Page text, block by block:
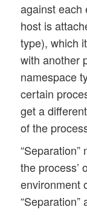
against each
host is
type), which
with another
namespace
certain
get a
of the
the process’
environment